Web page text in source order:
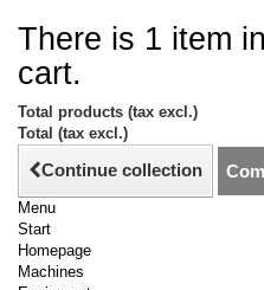
There is 1 item
cart.
Total products (tax excl.)
Total (tax excl.)
Continue collection
Menu
Start
Homepage
Machines